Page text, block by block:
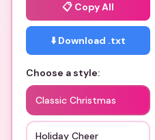
📋 Copy All
⬇️ Download .txt
Choose a style:
Classic Christmas
Holiday Cheer